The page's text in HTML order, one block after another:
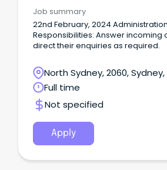
Job summary
22nd February, 2024
Responsibilities: Answer incoming
direct their enquiries as required.
North Sydney, 2060,
Wales
Full time
Not specified
Apply